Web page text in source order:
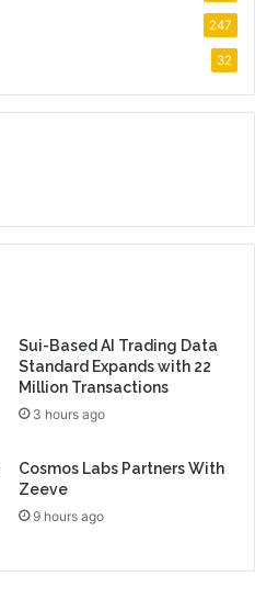
247
32
Sui-Based AI Trading Data
Standard Expands with 22
Million Transactions
3 hours ago
Cosmos Labs Partners With
Zeeve
9 hours ago